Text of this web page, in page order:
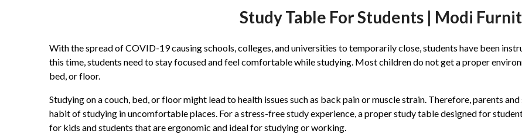
Study Table For Students | Modi
With the spread of COVID-19 causing schools, colleges, and universities to temporarily close, students have been
this time, students need to stay focused and feel comfortable while studying. Most children do not get a proper
bed, or floor.
Studying on a couch, bed, or floor might lead to health issues such as back pain or muscle strain. Therefore, parents
habit of studying in uncomfortable places. For a stress-free study experience, a proper study table designed for
for kids and students that are ergonomic and ideal for studying or working.